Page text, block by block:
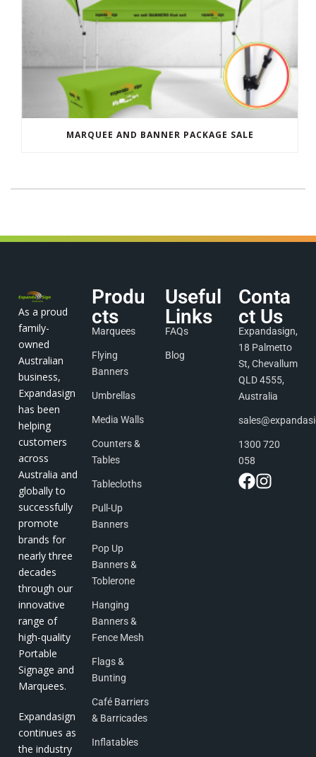
MARQUEE AND BANNER PACKAGE SALE
As a proud
family-
owned
Australian
business,
Expandasign
has been
helping
customers
across
Australia and
globally to
successfully
promote
brands for
nearly three
decades
through our
innovative
range of
high-quality
Portable
Signage and
Marquees.
Expandasign
continues as
the industry
Produ
cts
Marquees
Flying
Banners
Umbrellas
Media Walls
Counters &
Tables
Tablecloths
Pull-Up
Banners
Pop Up
Banners &
Toblerone
Hanging
Banners &
Fence Mesh
Flags &
Bunting
Café Barriers
& Barricades
Inflatables
Useful
Links
FAQs
Blog
Conta
ct Us
Expandasign,
18 Palmetto
St, Chevallum
QLD 4555,
Australia
1300 720
058